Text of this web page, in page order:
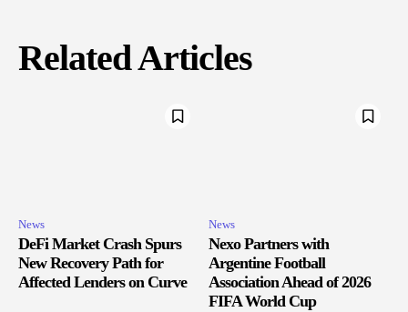
Related Articles
News
DeFi Market Crash Spurs
New Recovery Path for
Affected Lenders on Curve
News
Nexo Partners with
Argentine Football
Association Ahead of 2026
FIFA World Cup